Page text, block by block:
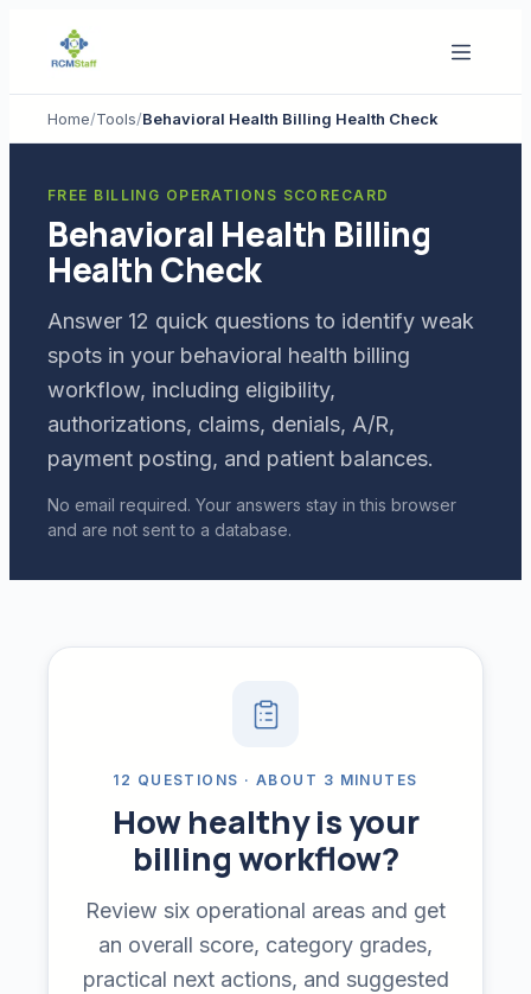
Home/Tools/Behavioral Health Billing Health Check
FREE BILLING OPERATIONS SCORECARD
Behavioral Health Billing
Health Check
Answer 12 quick questions to identify weak
spots in your behavioral health billing
workflow, including eligibility,
authorizations, claims, denials, A/R,
payment posting, and patient balances.
No email required. Your answers stay in this browser
and are not sent to a database.
12 QUESTIONS · ABOUT 3 MINUTES
How healthy is your
billing workflow?
Review six operational areas and get
an overall score, category grades,
practical next actions, and suggested